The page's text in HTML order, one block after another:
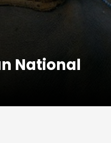
National